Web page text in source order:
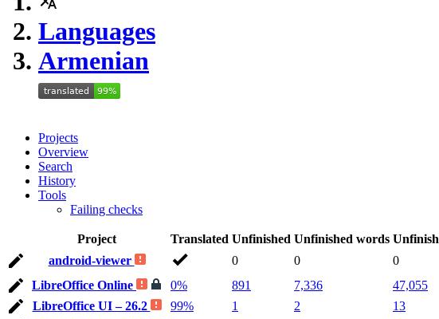
Languages
Armenian
Projects
Overview
Search
History
Tools
Failing checks
Project Translated Unfinished Unfinished words
android-viewer
0 0 0
LibreOffice Online
0% 891 7,336 47,055
LibreOffice UI – 26.2
99% 1 2 13